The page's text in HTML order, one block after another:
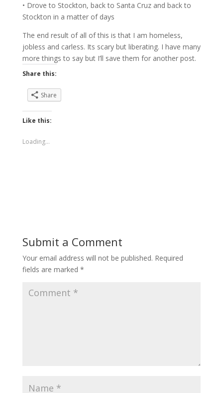
• Drove to Stockton, back to Santa Cruz and back to
Stockton in a matter of days
The end result of all of this is that I am homeless,
jobless and carless. Its scary but liberating. I have many
more things to say but I’ll save them for another post.
Share this:
Share
Like this:
Loading...
Submit a Comment
Your email address will not be published. Required
fields are marked *